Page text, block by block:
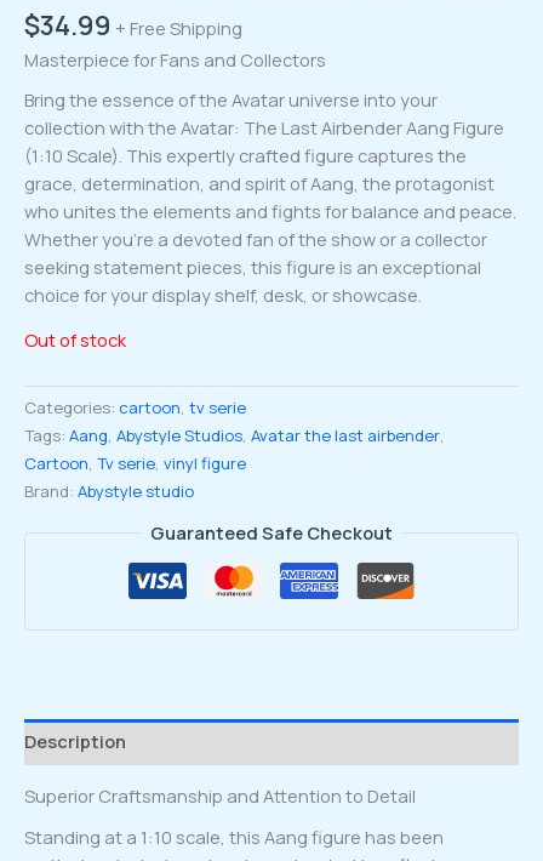
$34.99 + Free Shipping
Masterpiece for Fans and Collectors
Bring the essence of the Avatar universe into your
collection with the Avatar: The Last Airbender Aang Figure
(1:10 Scale). This expertly crafted figure captures the
grace, determination, and spirit of Aang, the protagonist
who unites the elements and fights for balance and peace.
Whether you’re a devoted fan of the show or a collector
seeking statement pieces, this figure is an exceptional
choice for your display shelf, desk, or showcase.
Out of stock
Categories: cartoon, tv serie
Tags: Aang, Abystyle Studios, Avatar the last airbender,
Cartoon, Tv serie, vinyl figure
Brand: Abystyle studio
Guaranteed Safe Checkout
Description
Superior Craftsmanship and Attention to Detail
Standing at a 1:10 scale, this Aang figure has been